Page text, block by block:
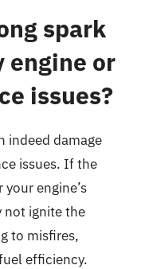
spark
engine or
issues?
indeed damage
issues. If the
engine’s
not ignite the
to misfires,
efficiency.